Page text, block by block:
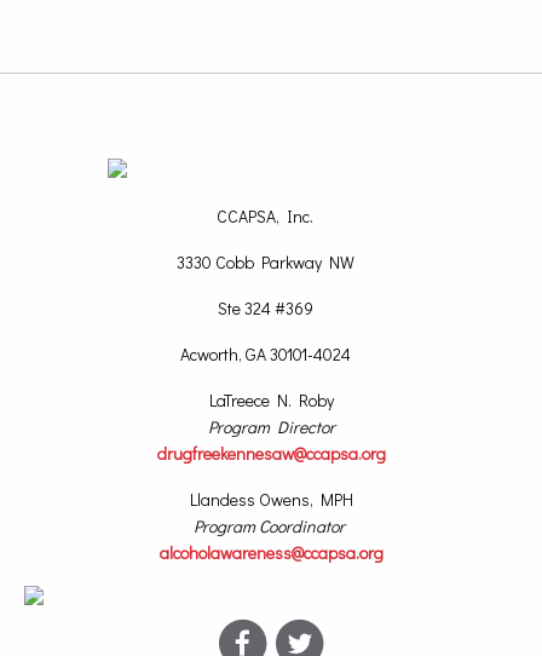
CCAPSA, Inc.
3330 Cobb Parkway NW
Ste 324 #369
Acworth, GA 30101-4024
LaTreece N. Roby
Program Director
drugfreekennesaw@ccapsa.org
Llandess Owens, MPH
Program Coordinator
alcoholawareness@ccapsa.org